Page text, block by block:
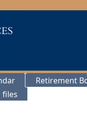
Retirement
files